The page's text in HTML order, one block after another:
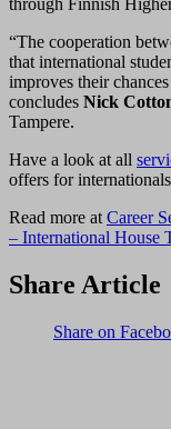
through Finnish
“The cooperation
that international
improves their
concludes Nick
Tampere.
Have a look at all
offers for
Read more at Career
– International House
Share Article
Share on